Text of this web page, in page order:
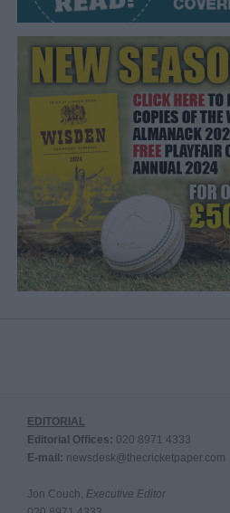
EDITORIAL
Editorial Offices: 020 8971 4333
E-mail: newsdesk@thecricketpaper.com
Jon Couch, Executive Editor